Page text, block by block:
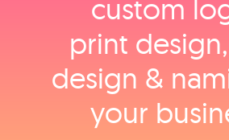
custom
print
design &
your